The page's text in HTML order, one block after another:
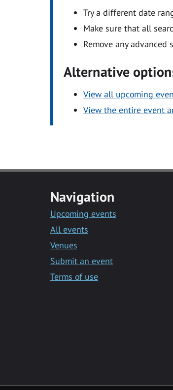
Try a different date
Make sure that all
Remove any advanced
Alternative
View all upcoming
View the entire event
Navigation
Upcoming events
All events
Venues
Submit an event
Terms of use